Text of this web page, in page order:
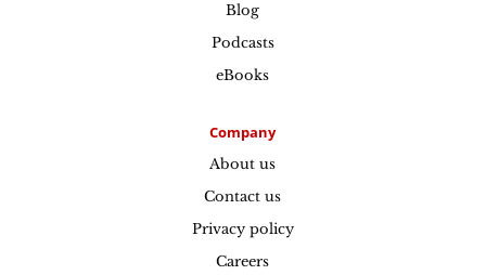
Blog
Podcasts
eBooks
Company
About us
Contact us
Privacy policy
Careers